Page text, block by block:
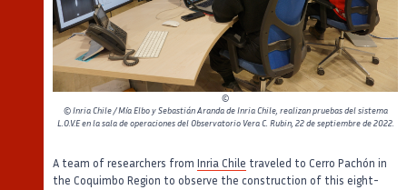
©
© Inria Chile / Mía Elbo y Sebastián Aranda de Inria Chile, realizan pruebas del sistema
L.O.V.E en la sala de operaciones del Observatorio Vera C. Rubin, 22 de septiembre de 2022.
A team of researchers from Inria Chile traveled to Cerro Pachón in
the Coquimbo Region to observe the construction of this eight-